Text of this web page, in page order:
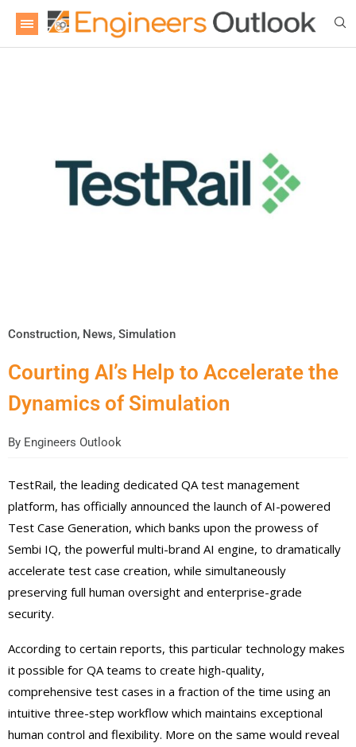
Construction, News, Simulation
Courting AI’s Help to Accelerate the
Dynamics of Simulation
By Engineers Outlook
TestRail, the leading dedicated QA test management
platform, has officially announced the launch of AI-powered
Test Case Generation, which banks upon the prowess of
Sembi IQ, the powerful multi-brand AI engine, to dramatically
accelerate test case creation, while simultaneously
preserving full human oversight and enterprise-grade
security.
According to certain reports, this particular technology makes
it possible for QA teams to create high-quality,
comprehensive test cases in a fraction of the time using an
intuitive three-step workflow which maintains exceptional
human control and flexibility. More on the same would reveal